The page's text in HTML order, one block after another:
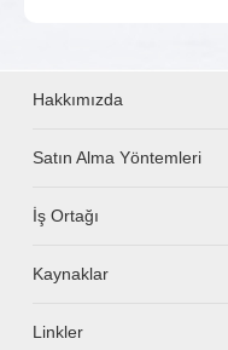
Hakkımızda
Satın Alma Yöntemleri
İş Ortağı
Kaynaklar
Linkler